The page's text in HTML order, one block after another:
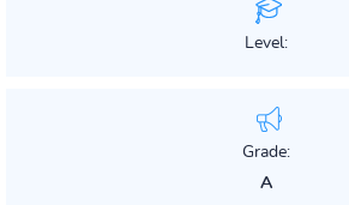
Level:
Grade:
A